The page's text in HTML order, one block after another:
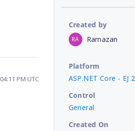
PM UTC
Created by
RA Ramazan
Platform
ASP.NET Core - EJ 2
Control
General
Created On